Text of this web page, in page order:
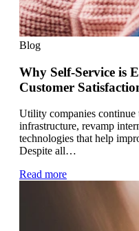
Blog
Why Self-Service is
Customer
Utility companies
infrastructure, revamp
technologies that help
Despite all…
Read more